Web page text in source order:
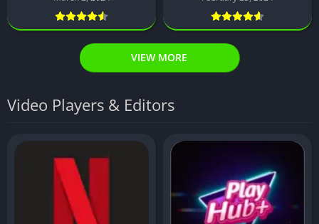
VIEW MORE
Video Players & Editors